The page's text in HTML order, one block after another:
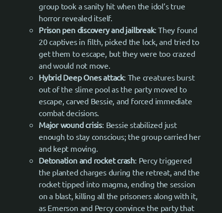
group took a sanity hit when the idol’s true
horror revealed itself.
Prison pen discovery and jailbreak: They found
20 captives in filth, picked the lock, and tried to
get them to escape, but they were too crazed
and would not move.
Hybrid Deep Ones attack: The creatures burst
out of the slime pool as the party moved to
escape, carved Bessie, and forced immediate
combat decisions.
Major wound crisis: Bessie stabilized just
enough to stay conscious; the group carried her
and kept moving.
Detonation and rocket crash: Percy triggered
the planted charges during the retreat, and the
rocket tipped into magma, ending the session
on a blast, killing all the prisoners along with it,
as Emerson and Percy convince the party that